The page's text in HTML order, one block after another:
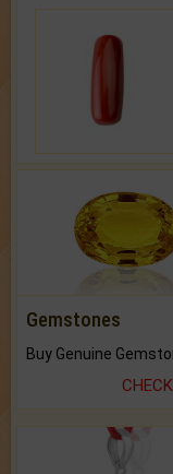
Gemstones